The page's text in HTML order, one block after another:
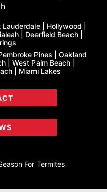
| Hollywood |
| Deerfield Beach |
Pines | Oakland
| West Palm Beach |
| Miami Lakes
For Termites